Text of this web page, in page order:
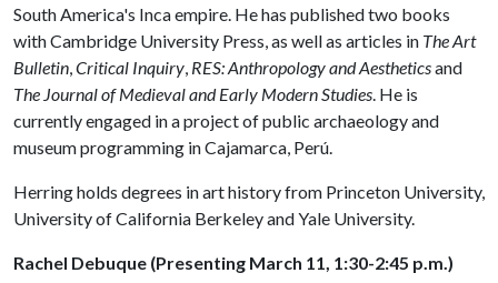
South America's Inca empire. He has published two books
with Cambridge University Press, as well as articles in The Art
Bulletin,Critical Inquiry, RES: Anthropology and Aestheticsand
The Journal of Medieval and Early Modern Studies. He is
currently engaged in a project of public archaeology and
museum programming in Cajamarca, Perú.
Herring holds degrees in art history from Princeton University,
University of California Berkeley and Yale University.
Rachel Debuque (Presenting March 11, 1:30-2:45 p.m.)